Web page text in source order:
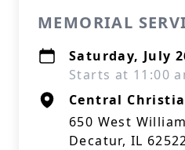
MEMORIAL
Saturday, July
Starts at 11:00
Central
650 West
Decatur, IL